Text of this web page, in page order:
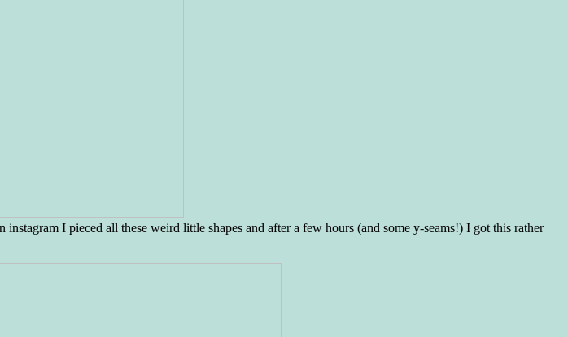
I pieced all these weird little shapes and after a few hours (and some y-seams!) I got this rather